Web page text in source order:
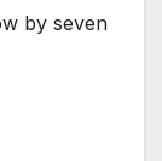
by seven